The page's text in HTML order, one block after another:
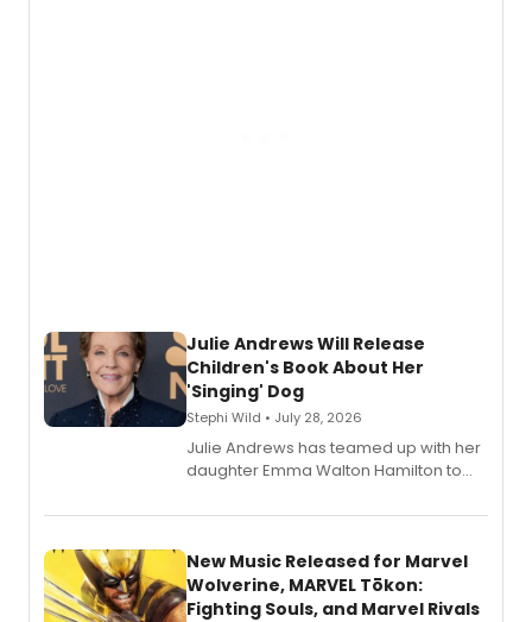
Julie Andrews Will Release
Children's Book About Her
'Singing' Dog
Stephi Wild • July 28, 2026
Julie Andrews has teamed up with her
daughter Emma Walton Hamilton to
New Music Released for Marvel
Wolverine, MARVEL Tōkon:
Fighting Souls, and Marvel Rivals